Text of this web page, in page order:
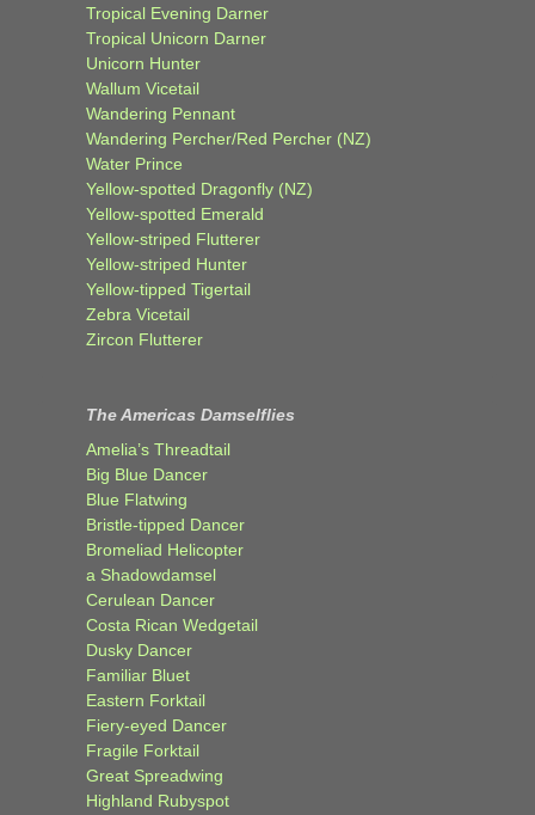
Tropical Evening Darner
Tropical Unicorn Darner
Unicorn Hunter
Wallum Vicetail
Wandering Pennant
Wandering Percher/Red Percher (NZ)
Water Prince
Yellow-spotted Dragonfly (NZ)
Yellow-spotted Emerald
Yellow-striped Flutterer
Yellow-striped Hunter
Yellow-tipped Tigertail
Zebra Vicetail
Zircon Flutterer
The Americas Damselflies
Amelia’s Threadtail
Big Blue Dancer
Blue Flatwing
Bristle-tipped Dancer
Bromeliad Helicopter
a Shadowdamsel
Cerulean Dancer
Costa Rican Wedgetail
Dusky Dancer
Familiar Bluet
Eastern Forktail
Fiery-eyed Dancer
Fragile Forktail
Great Spreadwing
Highland Rubyspot